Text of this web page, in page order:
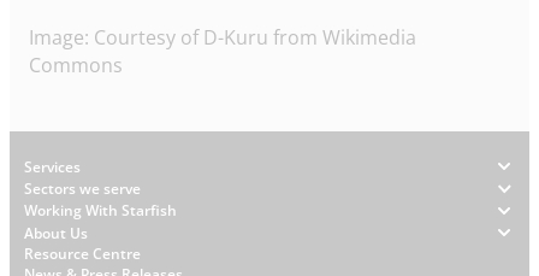
Image: Courtesy of D-Kuru from Wikimedia
Commons
Footer
Services
Sectors we serve
Working With Starfish
About Us
W
Resource Centre